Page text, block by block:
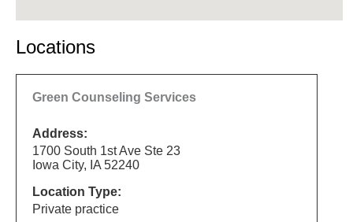
Locations
Green Counseling Services
Address:
1700 South 1st Ave Ste 23
Iowa City, IA 52240
Location Type:
Private practice